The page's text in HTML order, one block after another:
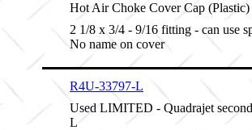
Hot Air Choke Cover Cap
2 1/8 x 3/4 - 9/16 fitting - can use
No name on cover
R4U-33797-L
Used LIMITED - Quadrajet
L